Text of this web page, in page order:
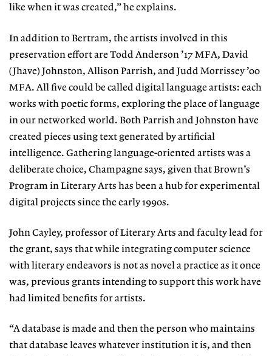
like when it was created,” he explains.
In addition to Bertram, the artists involved in this
preservation effort areTodd Anderson’17 MFA, David
(Jhave) Johnston, Allison Parrish, and JuddMorrissey ’00
MFA. All five could becalled digital language artists: each
works with poetic forms, exploringthe place of language
in our networked world. Both Parrish and Johnston have
created pieces using text generated byartificial
intelligence. Gathering language-oriented artists was a
deliberatechoice, Champagne says, given thatBrown’s
Program in Literary Arts has been a hub for experimental
digital projects since the early 1990s.
John Cayley, professor of LiteraryArts and faculty lead for
the grant, says that while integrating computer science
with literary endeavors is not as novel a practice as it once
was, previous grants intending to support this work have
had limited benefits for artists.
“A database is made and then the person who maintains
that databaseleaves whatever institution it is, and then